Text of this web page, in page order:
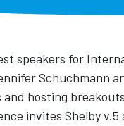
speakers for
Schuchmann
hosting
invites Shelby v.5